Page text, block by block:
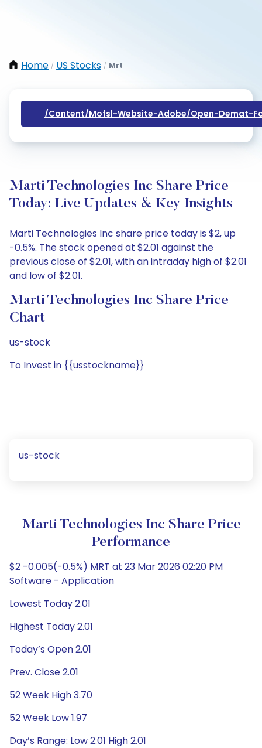
Home / US Stocks / Mrt
/content/mofsl-Website-Adobe/open-Demat-
Marti Technologies Inc Share Price
Today: Live Updates & Key Insights
Marti Technologies Inc share price today is $2, up
-0.5%. The stock opened at $2.01 against the
previous close of $2.01, with an intraday high of $2.01
and low of $2.01.
Marti Technologies Inc Share Price
Chart
us-stock
To Invest in {{usstockname}}
us-stock
Marti Technologies Inc Share Price
Performance
$2 -0.005(-0.5%) MRT at 23 Mar 2026 02:20 PM
Software - Application
Lowest Today 2.01
Highest Today 2.01
Today’s Open 2.01
Prev. Close 2.01
52 Week High 3.70
52 Week Low 1.97
Day’s Range: Low 2.01 High 2.01